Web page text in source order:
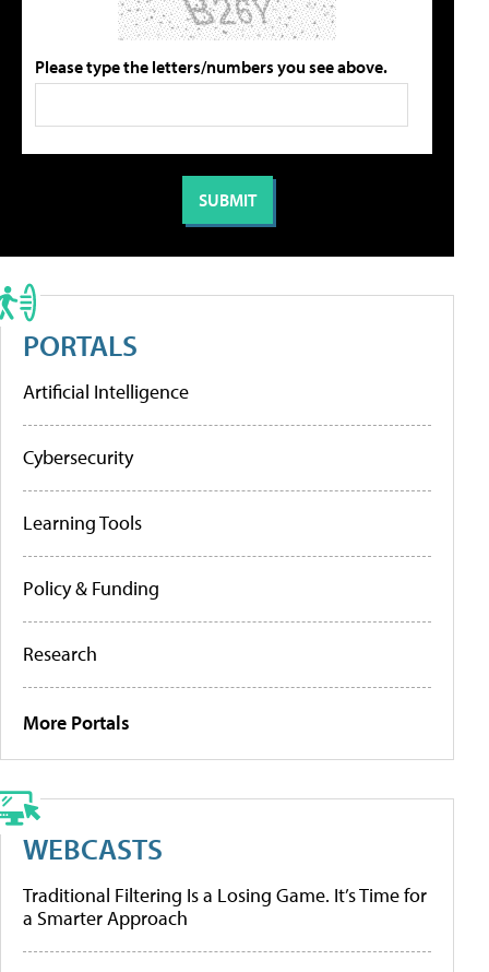
Please type the letters/numbers you see above.
PORTALS
Artificial Intelligence
Cybersecurity
Learning Tools
Policy & Funding
Research
More Portals
WEBCASTS
Traditional Filtering Is a Losing Game. It’s Time for
a Smarter Approach